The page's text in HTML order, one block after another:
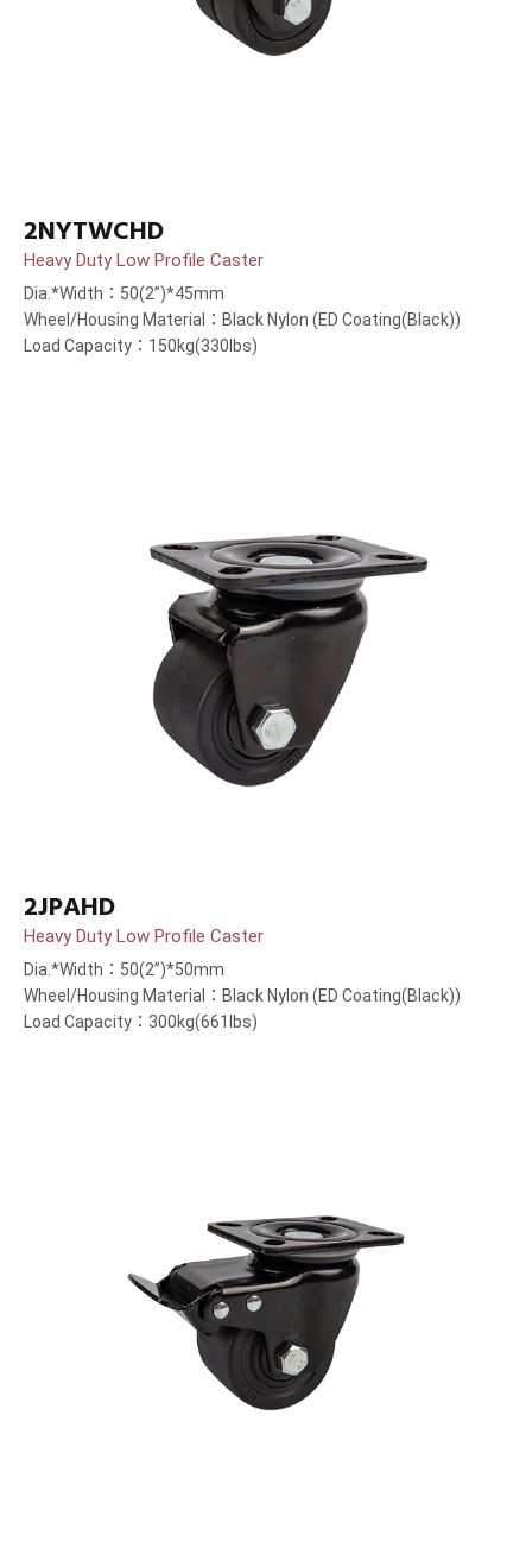
2NYTWCHD
Heavy Duty Low Profile Caster
Dia.*Width：50(2”)*45mm
Wheel/Housing Material：Black Nylon (ED Coating(Black))
Load Capacity：150kg(330lbs)
2JPAHD
Heavy Duty Low Profile Caster
Dia.*Width：50(2”)*50mm
Wheel/Housing Material：Black Nylon (ED Coating(Black))
Load Capacity：300kg(661lbs)